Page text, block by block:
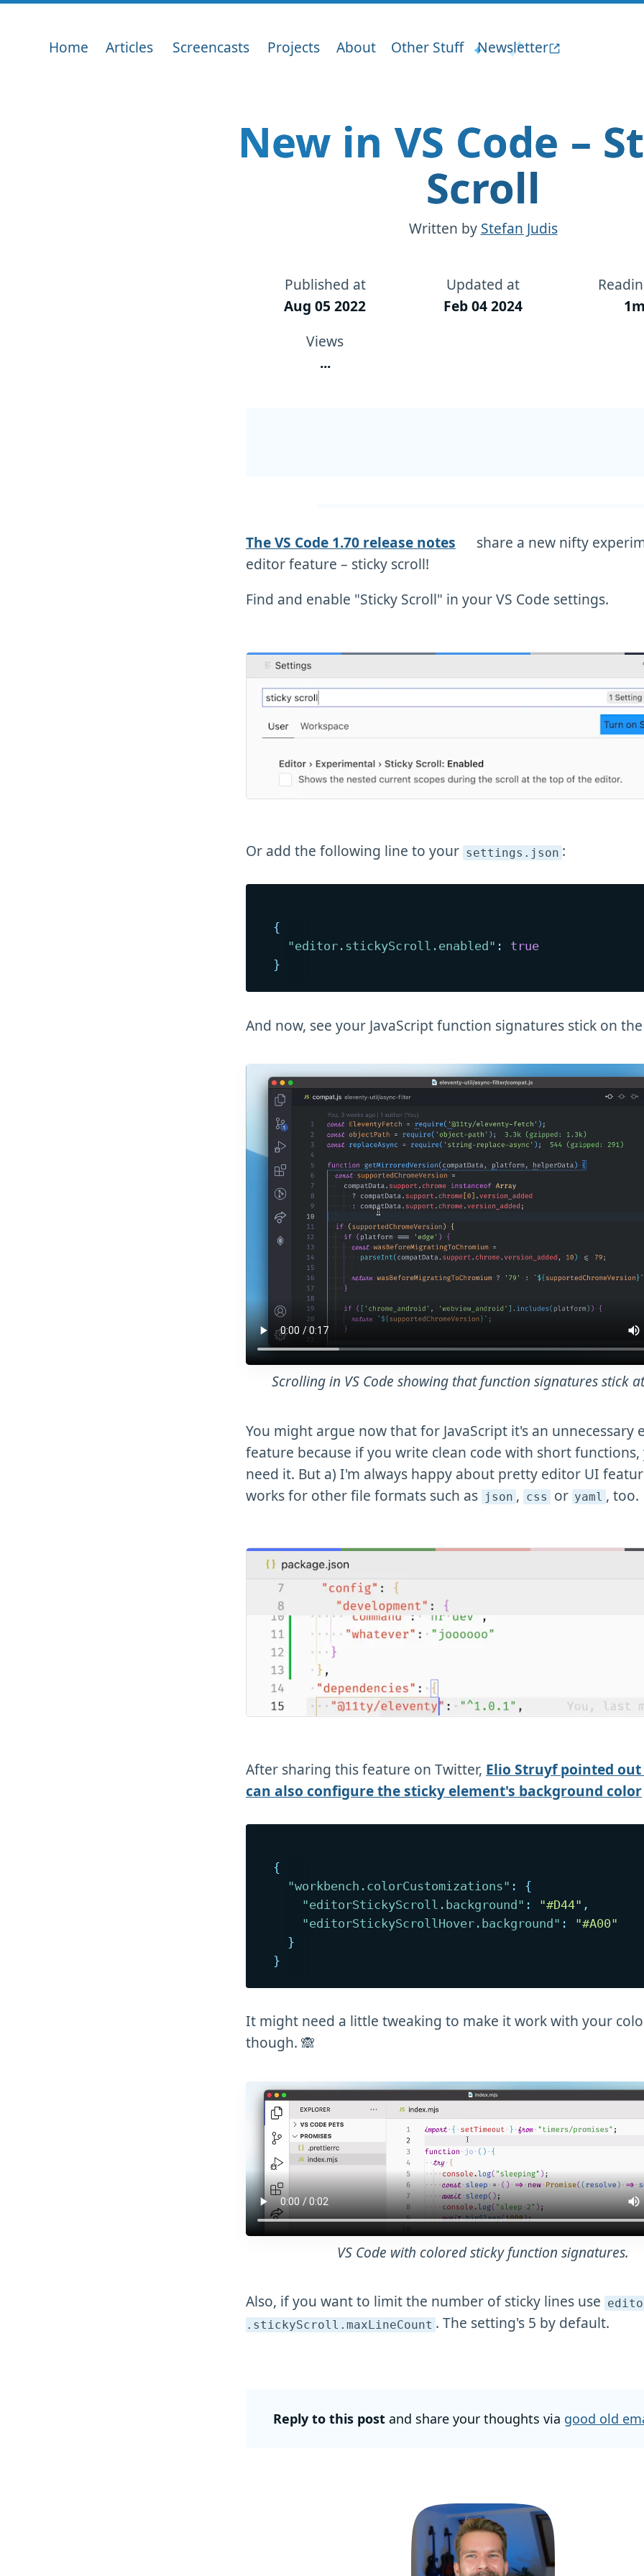
Home Articles Screencasts Projects About Other Stuff Newsletter
New in VS Code –
Scroll
Written by Stefan Judis
Published at
Aug 05 2022
Updated at
Feb 04 2024
Views
...
The VS Code 1.70 release notes
share a new nifty
editor feature – sticky scroll!
Find and enable "Sticky Scroll" in your VS Code settings.
Or add the following line to your settings .json :
{
"editor.stickyScroll.enabled" :
true
}
And now, see your JavaScript function signatures stick on
Scrolling in VS Code showing that function signatures stick
You might argue now that for JavaScript it's an unnecessary
feature because if you write clean code with short
need it. But a) I'm always happy about pretty editor UI
works for other file formats such as
json , css or yaml , too.
After sharing this feature on Twitter, Elio Struyf pointed
can also configure the sticky element's background color
{
"workbench.colorCustomizations" :
{
"editorStickyScroll.background" : "#D44" ,
"editorStickyScrollHover.background" :
"#A00"
}
}
It might need a little tweaking to make it work with your
though. 🙈
VS Code with colored sticky function signatures.
Also, if you want to limit the number of sticky lines use
.stickyScroll .maxLineCount . The setting's 5 by default.
Reply to this post and share your thoughts via good old